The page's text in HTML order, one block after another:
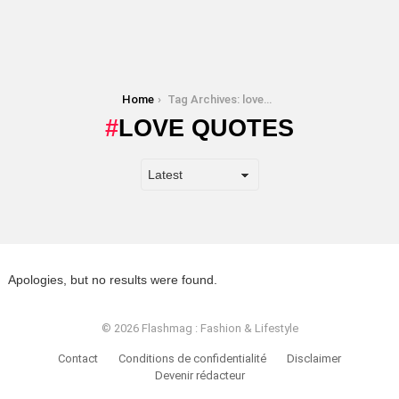
Home Tag Archives: love quotes
LOVE QUOTES
Apologies, but no results were found.
© 2026 Flashmag : Fashion & Lifestyle
Contact Conditions de confidentialité
Disclaimer
Devenir rédacteur